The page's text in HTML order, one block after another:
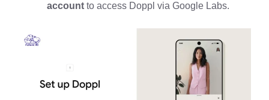
account to access Doppl via Google Labs.